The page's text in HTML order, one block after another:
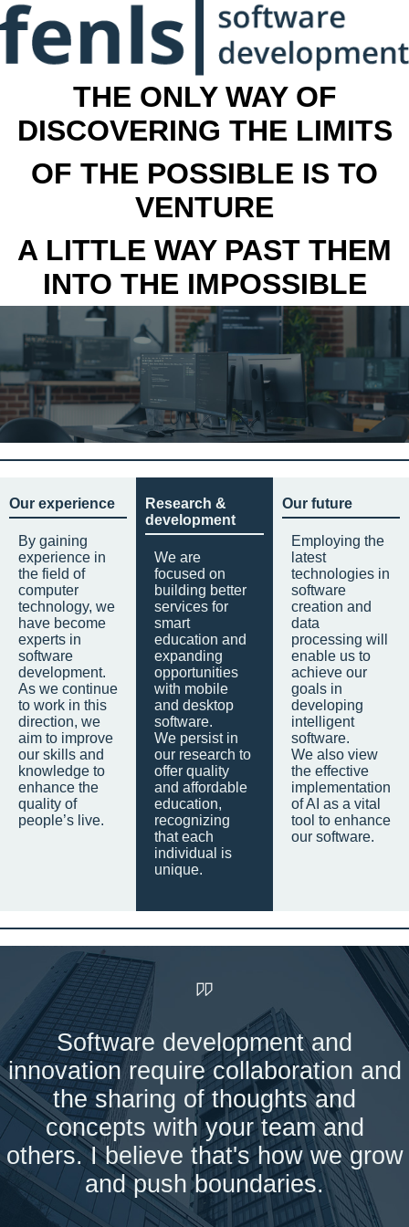
THE ONLY WAY OF
DISCOVERING THE LIMITS
OF THE POSSIBLE IS TO
VENTURE
A LITTLE WAY PAST THEM
INTO THE IMPOSSIBLE
Our experience
By gaining
experience in
the field of
computer
technology, we
have become
experts in
software
development.
As we continue
to work in this
direction, we
aim to improve
our skills and
knowledge to
enhance the
quality of
people’s live.
Research &
development
We are
focused on
building better
services for
smart
education and
expanding
opportunities
with mobile
and desktop
software.
We persist in
our research to
offer quality
and affordable
education,
recognizing
that each
individual is
unique.
Our future
Employing the
latest
technologies in
software
creation and
data
processing will
enable us to
achieve our
goals in
developing
intelligent
software.
We also view
the effective
implementation
of AI as a vital
tool to enhance
our software.
Software development and
innovation require collaboration and
the sharing of thoughts and
concepts with your team and
others. I believe that's how we grow
and push boundaries.